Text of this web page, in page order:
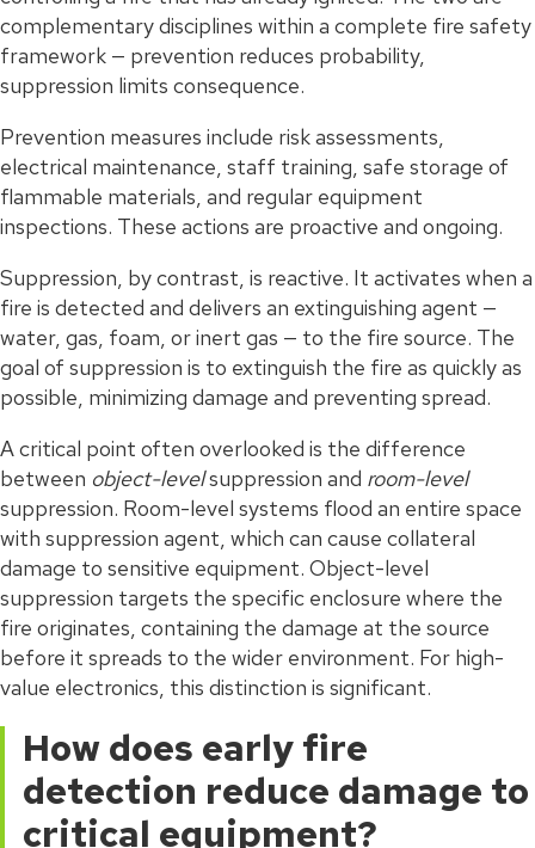
complementary disciplines within a complete fire safety
framework — prevention reduces probability,
suppression limits consequence.
Prevention measures include risk assessments,
electrical maintenance, staff training, safe storage of
flammable materials, and regular equipment
inspections. These actions are proactive and ongoing.
Suppression, by contrast, is reactive. It activates when a
fire is detected and delivers an extinguishing agent —
water, gas, foam, or inert gas — to the fire source. The
goal of suppression is to extinguish the fire as quickly as
possible, minimizing damage and preventing spread.
A critical point often overlooked is the difference
between object-levelsuppression and room-level
suppression. Room-level systems flood an entire space
with suppression agent, which can cause collateral
damage to sensitive equipment. Object-level
suppression targets the specific enclosure where the
fire originates, containing the damage at the source
before it spreads to the wider environment. For high-
value electronics, this distinction is significant.
How does early fire
detection reduce damage to
critical equipment?